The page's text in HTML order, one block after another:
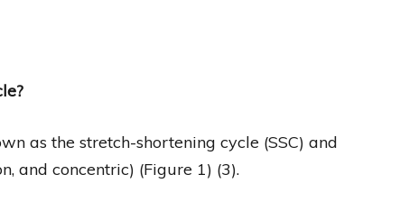
as the stretch-shortening cycle (SSC) and
and concentric) (Figure 1) (3).